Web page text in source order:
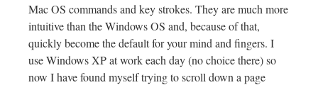
Mac OS commands and key strokes. They are much more
intuitive than the Windows OS and, because of that,
quickly become the default for your mind and fingers. I
use Windows XP at work each day (no choice there) so
now I have found myself trying to scroll down a page